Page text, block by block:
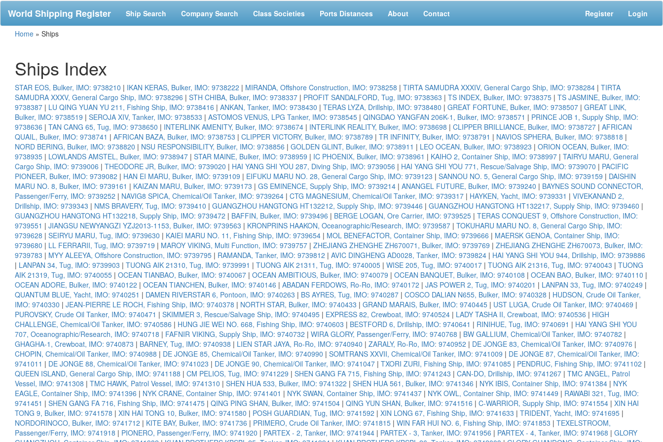
World Shipping Register Ship Search Company Search Class Societies Ports Distances About Contact Register Login
Home » Ships
Ships Index
STAR EOS, Bulker, IMO: 9738210 | IKAN KERAS, Bulker, IMO: 9738222 | MIRANDA, Offshore Construction, IMO: 9738258 | TIRTA SAMUDRA XXXIV, General Cargo Ship, IMO: 9738284 | TIRTA
SAMUDRA XXXV, General Cargo Ship, IMO: 9738296 | STH CHIBA, Bulker, IMO: 9738337 | PROFIT SANDALFORD, Tug, IMO: 9738363 | TS INDEX, Bulker, IMO: 9738375 | TS JASMINE, Bulker, IMO:
9738387 | LU QING YUAN YU 211, Fishing Ship, IMO: 9738416 | ANKAN, Tanker, IMO: 9738430 | TERAS LYZA, Drillship, IMO: 9738480 | GREAT FORTUNE, Bulker, IMO: 9738507 | GREAT LINK,
Bulker, IMO: 9738519 | SEROJA XIV, Tanker, IMO: 9738533 | ASTOMOS VENUS, LPG Tanker, IMO: 9738545 | QINGDAO YANGFAN 206K-1, Bulker, IMO: 9738571 | PRINCE JOB 1, Supply Ship, IMO:
9738636 | TAN CANG 65, Tug, IMO: 9738650 | INTERLINK AMENITY, Bulker, IMO: 9738674 | INTERLINK REALITY, Bulker, IMO: 9738698 | CLIPPER BRILLIANCE, Bulker, IMO: 9738727 | AFRICAN
QUAIL, Bulker, IMO: 9738741 | AFRICAN BAZA, Bulker, IMO: 9738753 | CLIPPER VICTORY, Bulker, IMO: 9738789 | TR INFINITY, Bulker, IMO: 9738791 | NAVIOS SPHERA, Bulker, IMO: 9738818 |
NORD BERING, Bulker, IMO: 9738820 | NSU RESPONSIBILITY, Bulker, IMO: 9738856 | GOLDEN GLINT, Bulker, IMO: 9738911 | LEO OCEAN, Bulker, IMO: 9738923 | ORION OCEAN, Bulker, IMO:
9738935 | LOWLANDS AMSTEL, Bulker, IMO: 9738947 | STAR MAINE, Bulker, IMO: 9738959 | IC PHOENIX, Bulker, IMO: 9738961 | KAIHO 2, Container Ship, IMO: 9738997 | TAIRYU MARU, General
Cargo Ship, IMO: 9739006 | THEODORE JR, Bulker, IMO: 9739020 | HAI YANG SHI YOU 287, Diving Ship, IMO: 9739056 | HAI YANG SHI YOU 771, Rescue/Salvage Ship, IMO: 9739070 | PACIFIC
PIONEER, Bulker, IMO: 9739082 | HAN EI MARU, Bulker, IMO: 9739109 | EIFUKU MARU NO. 28, General Cargo Ship, IMO: 9739123 | SANNOU NO. 5, General Cargo Ship, IMO: 9739159 | DAISHIN
MARU NO. 8, Bulker, IMO: 9739161 | KAIZAN MARU, Bulker, IMO: 9739173 | GS EMINENCE, Supply Ship, IMO: 9739214 | ANANGEL FUTURE, Bulker, IMO: 9739240 | BAYNES SOUND CONNECTOR,
Passenger/Ferry, IMO: 9739252 | NAVIG8 SPICA, Chemical/Oil Tanker, IMO: 9739264 | CTG MAGNESIUM, Chemical/Oil Tanker, IMO: 9739317 | HAYKEN, Yacht, IMO: 9739331 | VIVEKANAND 2,
Drillship, IMO: 9739343 | NMS BRAVERY, Tug, IMO: 9739410 | GUANGZHOU HANGTONG HT132212, Supply Ship, IMO: 9739446 | GUANGZHOU HANGTONG HT132217, Supply Ship, IMO: 9739460 |
GUANGZHOU HANGTONG HT132218, Supply Ship, IMO: 9739472 | BAFFIN, Bulker, IMO: 9739496 | BERGE LOGAN, Ore Carrier, IMO: 9739525 | TERAS CONQUEST 9, Offshore Construction, IMO:
9739551 | JIANGSU NEWYANGZI YZJ2013-1153, Bulker, IMO: 9739563 | KRONPRINS HAAKON, Oceanographic/Research, IMO: 9739587 | TOKUHARU MARU NO. 8, General Cargo Ship, IMO:
9739628 | SEIRYU MARU, Tug, IMO: 9739630 | KAIEI MARU NO. 11, Fishing Ship, IMO: 9739654 | MOL BENEFACTOR, Container Ship, IMO: 9739666 | MAERSK GENOA, Container Ship, IMO:
9739680 | LL FERRARII, Tug, IMO: 9739719 | MAROY VIKING, Multi Function, IMO: 9739757 | ZHEJIANG ZHENGHE ZH670071, Bulker, IMO: 9739769 | ZHEJIANG ZHENGHE ZH670073, Bulker, IMO:
9739783 | MYY ALEEYA, Offshore Construction, IMO: 9739795 | RAMANDA, Tanker, IMO: 9739812 | AVIC DINGHENG AD0028, Tanker, IMO: 9739824 | HAI YANG SHI YOU 944, Drillship, IMO: 9739886
| LANPAN 34, Tug, IMO: 9739903 | TUONG AIK 21310, Tug, IMO: 9739991 | TUONG AIK 21311, Tug, IMO: 9740005 | WISE 205, Tug, IMO: 9740017 | TUONG AIK 21316, Tug, IMO: 9740043 | TUONG
AIK 21319, Tug, IMO: 9740055 | OCEAN TIANBAO, Bulker, IMO: 9740067 | OCEAN AMBITIOUS, Bulker, IMO: 9740079 | OCEAN BANQUET, Bulker, IMO: 9740108 | OCEAN BAO, Bulker, IMO: 9740110 |
OCEAN ADORE, Bulker, IMO: 9740122 | OCEAN TIANCHEN, Bulker, IMO: 9740146 | ABADAN FERDOWS, Ro-Ro, IMO: 9740172 | JAS POWER 2, Tug, IMO: 9740201 | LANPAN 33, Tug, IMO: 9740249 |
QUANTUM BLUE, Yacht, IMO: 9740251 | DAMEN RIVERSTAR 6, Pontoon, IMO: 9740263 | BS AYRES, Tug, IMO: 9740287 | COSCO DALIAN N655, Bulker, IMO: 9740328 | HUDSON, Crude Oil Tanker,
IMO: 9740330 | JEAN-PIERRE LE ROCH, Fishing Ship, IMO: 9740378 | NORTH STAR, Bulker, IMO: 9740433 | GRAND MARAIS, Bulker, IMO: 9740445 | UST LUGA, Crude Oil Tanker, IMO: 9740469 |
PUROVSKY, Crude Oil Tanker, IMO: 9740471 | SKIMMER 3, Rescue/Salvage Ship, IMO: 9740495 | EXPRESS 82, Crewboat, IMO: 9740524 | LADY TASHA II, Crewboat, IMO: 9740536 | HIGH
CHALLENGE, Chemical/Oil Tanker, IMO: 9740586 | HUNG JIE WEI NO. 668, Fishing Ship, IMO: 9740603 | BESTFORD 6, Drillship, IMO: 9740641 | RINIHUE, Tug, IMO: 9740691 | HAI YANG SHI YOU
707, Oceanographic/Research, IMO: 9740718 | FAFNIR VIKING, Supply Ship, IMO: 9740732 | WIRA GLORY, Passenger/Ferry, IMO: 9740768 | BW GALLIUM, Chemical/Oil Tanker, IMO: 9740782 |
GHAGHA-1, Crewboat, IMO: 9740873 | BARNEY, Tug, IMO: 9740938 | LIEN STAR JAYA, Ro-Ro, IMO: 9740940 | ZARALY, Ro-Ro, IMO: 9740952 | DE JONGE 83, Chemical/Oil Tanker, IMO: 9740976 |
CHOPIN, Chemical/Oil Tanker, IMO: 9740988 | DE JONGE 85, Chemical/Oil Tanker, IMO: 9740990 | SOMTRANS XXVII, Chemical/Oil Tanker, IMO: 9741009 | DE JONGE 87, Chemical/Oil Tanker, IMO:
9741011 | DE JONGE 88, Chemical/Oil Tanker, IMO: 9741023 | DE JONGE 90, Chemical/Oil Tanker, IMO: 9741047 | TXORI ZURI, Fishing Ship, IMO: 9741085 | PENDRUC, Fishing Ship, IMO: 9741102 |
QUEEN ISLAND, General Cargo Ship, IMO: 9741188 | CM PELIOS, Tug, IMO: 9741229 | SHEN GANG FA 715, Fishing Ship, IMO: 9741243 | CAN-DO, Drillship, IMO: 9741267 | TMC ANGEL, Patrol
Vessel, IMO: 9741308 | TMC HAWK, Patrol Vessel, IMO: 9741310 | SHEN HUA 533, Bulker, IMO: 9741322 | SHEN HUA 561, Bulker, IMO: 9741346 | NYK IBIS, Container Ship, IMO: 9741384 | NYK
EAGLE, Container Ship, IMO: 9741396 | NYK CRANE, Container Ship, IMO: 9741401 | NYK SWAN, Container Ship, IMO: 9741437 | NYK OWL, Container Ship, IMO: 9741449 | RAWABI 321, Tug, IMO:
9741451 | SHEN GANG FA 716, Fishing Ship, IMO: 9741475 | QING PING SHAN, Bulker, IMO: 9741504 | QING YUN SHAN, Bulker, IMO: 9741516 | C-WARRIOR, Supply Ship, IMO: 9741554 | XIN HAI
TONG 9, Bulker, IMO: 9741578 | XIN HAI TONG 10, Bulker, IMO: 9741580 | POSH GUARDIAN, Tug, IMO: 9741592 | XIN LONG 67, Fishing Ship, IMO: 9741633 | TRIDENT, Yacht, IMO: 9741695 |
NORDORINOCO, Bulker, IMO: 9741712 | KITE BAY, Bulker, IMO: 9741736 | PRIMERO, Crude Oil Tanker, IMO: 9741815 | WIN FAR HUI NO. 6, Fishing Ship, IMO: 9741853 | TEXELSTROOM,
Passenger/Ferry, IMO: 9741918 | PIONERO, Passenger/Ferry, IMO: 9741920 | PARTEX - 2, Tanker, IMO: 9741944 | PARTEX - 3, Tanker, IMO: 9741956 | PARTEX - 4, Tanker, IMO: 9741968 | GLORY